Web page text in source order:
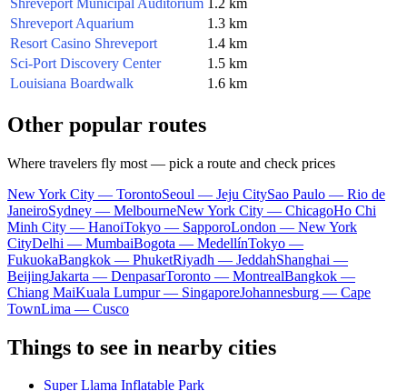
Shreveport Aquarium
1.3 km
Resort Casino Shreveport
1.4 km
Sci-Port Discovery Center
1.5 km
Louisiana Boardwalk
1.6 km
Other popular routes
Where travelers fly most — pick a route and check prices
New York City — TorontoSeoul — Jeju CitySao Paulo — Rio de
JaneiroSydney — MelbourneNew York City — ChicagoHo Chi
Minh City — HanoiTokyo — SapporoLondon — New York
CityDelhi — MumbaiBogota — MedellínTokyo —
FukuokaBangkok — PhuketRiyadh — JeddahShanghai —
BeijingJakarta — DenpasarToronto — MontrealBangkok —
Chiang MaiKuala Lumpur — SingaporeJohannesburg — Cape
TownLima — Cusco
Things to see in nearby cities
Super Llama Inflatable Park